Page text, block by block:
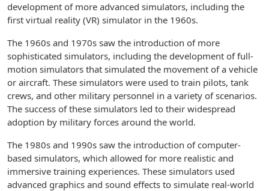
development of more advanced simulators, including the
first virtual reality (VR) simulator in the 1960s.
The 1960s and 1970s saw the introduction of more
sophisticated simulators, including the development of full-
motion simulators that simulated the movement of a vehicle
or aircraft. These simulators were used to train pilots, tank
crews, and other military personnel in a variety of scenarios.
The success of these simulators led to their widespread
adoption by military forces around the world.
The 1980s and 1990s saw the introduction of computer-
based simulators, which allowed for more realistic and
immersive training experiences. These simulators used
advanced graphics and sound effects to simulate real-world